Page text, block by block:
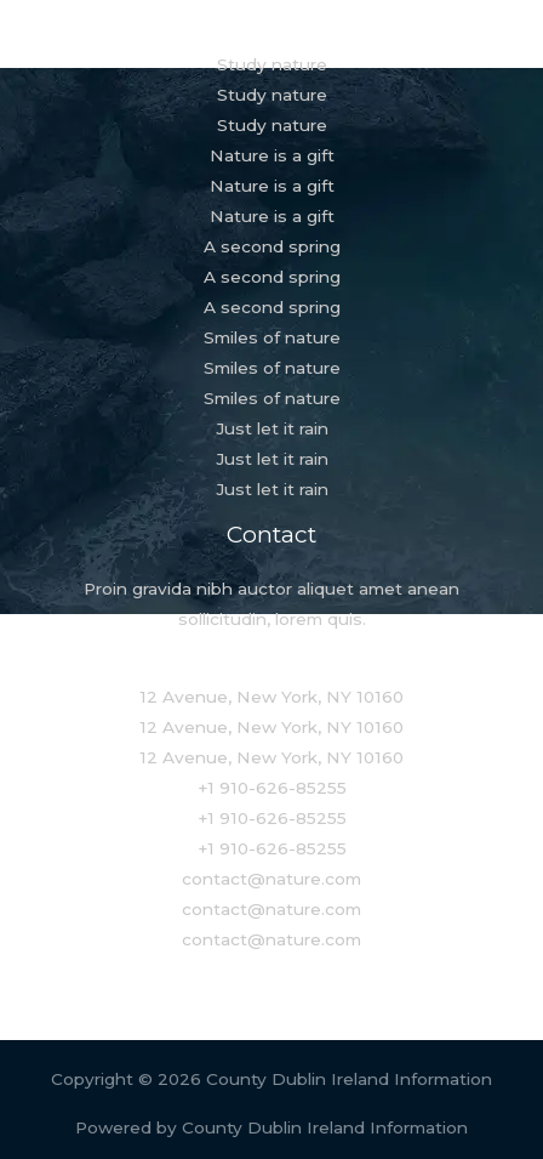
Study nature
Study nature
Study nature
Nature is a gift
Nature is a gift
Nature is a gift
A second spring
A second spring
A second spring
Smiles of nature
Smiles of nature
Smiles of nature
Just let it rain
Just let it rain
Just let it rain
Contact
Proin gravida nibh auctor aliquet amet anean
sollicitudin, lorem quis.
12 Avenue, New York, NY 10160
12 Avenue, New York, NY 10160
12 Avenue, New York, NY 10160
+1 910-626-85255
+1 910-626-85255
+1 910-626-85255
contact@nature.com
contact@nature.com
contact@nature.com
Copyright © 2026 County Dublin Ireland Information
Powered by County Dublin Ireland Information